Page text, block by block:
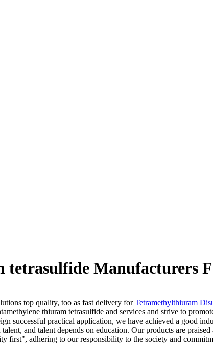
tetrasulfide Manufacturers
top quality, too as fast delivery forTetramethylthiuram
thiuram tetrasulfide and services and strive to
successful practical application, we have achieved a good
and talent depends on education. Our products are
adhering to our responsibility to the society and